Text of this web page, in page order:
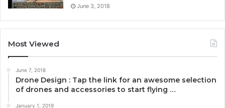
June 3, 2018
Most Viewed
June 7, 2018
Drone Design : Tap the link for an awesome selection
of drones and accessories to start flying …
January 1, 2019